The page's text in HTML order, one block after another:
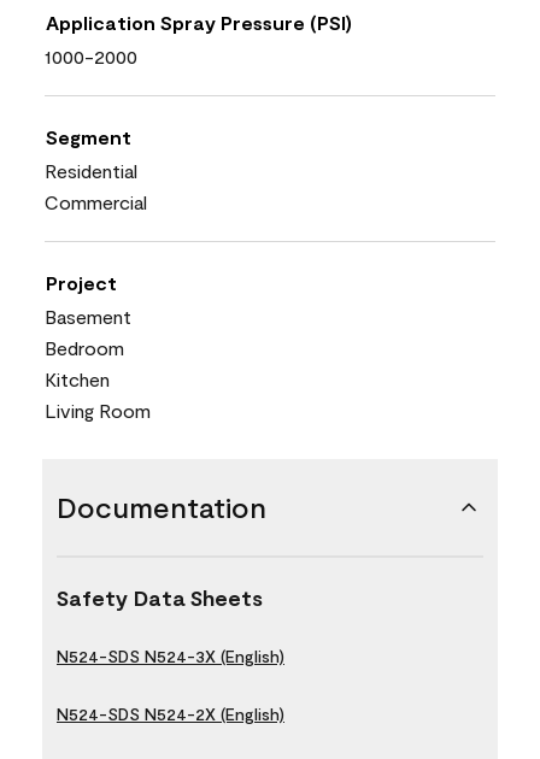
Application Spray Pressure (PSI)
1000-2000
Segment
Residential
Commercial
Project
Basement
Bedroom
Kitchen
Living Room
Documentation
Safety Data Sheets
N524-SDS N524-3X (English)
N524-SDS N524-2X (English)